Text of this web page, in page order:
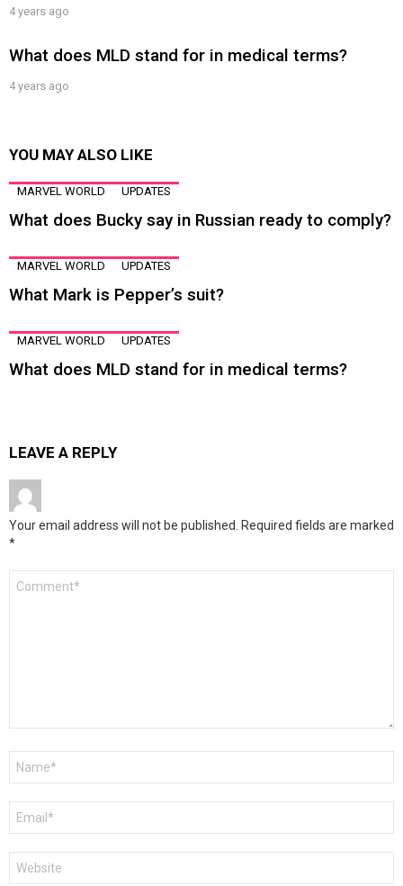
4 years ago
What does MLD stand for in medical terms?
4 years ago
YOU MAY ALSO LIKE
MARVEL WORLD UPDATES
What does Bucky say in Russian ready to comply?
MARVEL WORLD UPDATES
What Mark is Pepper’s suit?
MARVEL WORLD UPDATES
What does MLD stand for in medical terms?
LEAVE A REPLY
Your email address will not be published. Required fields are marked
*